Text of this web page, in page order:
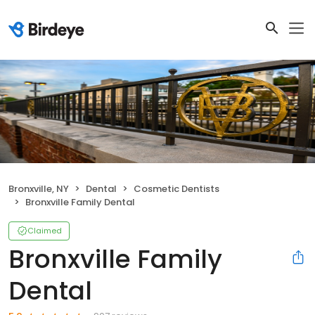
Bronxville, NY Dental
Cosmetic Dentists
Bronxville Family Dental
Claimed
Bronxville Family
Dental